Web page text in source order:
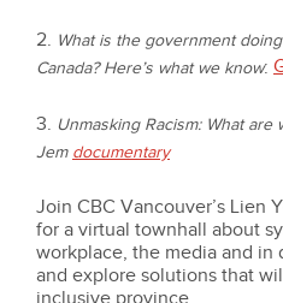
2. What is the government
Canada? Here’s what we know:
3. Unmasking Racism: What
Jem documentary
Join CBC Vancouver’s Lien
for a virtual townhall about
workplace, the media and in
and explore solutions that
inclusive province.